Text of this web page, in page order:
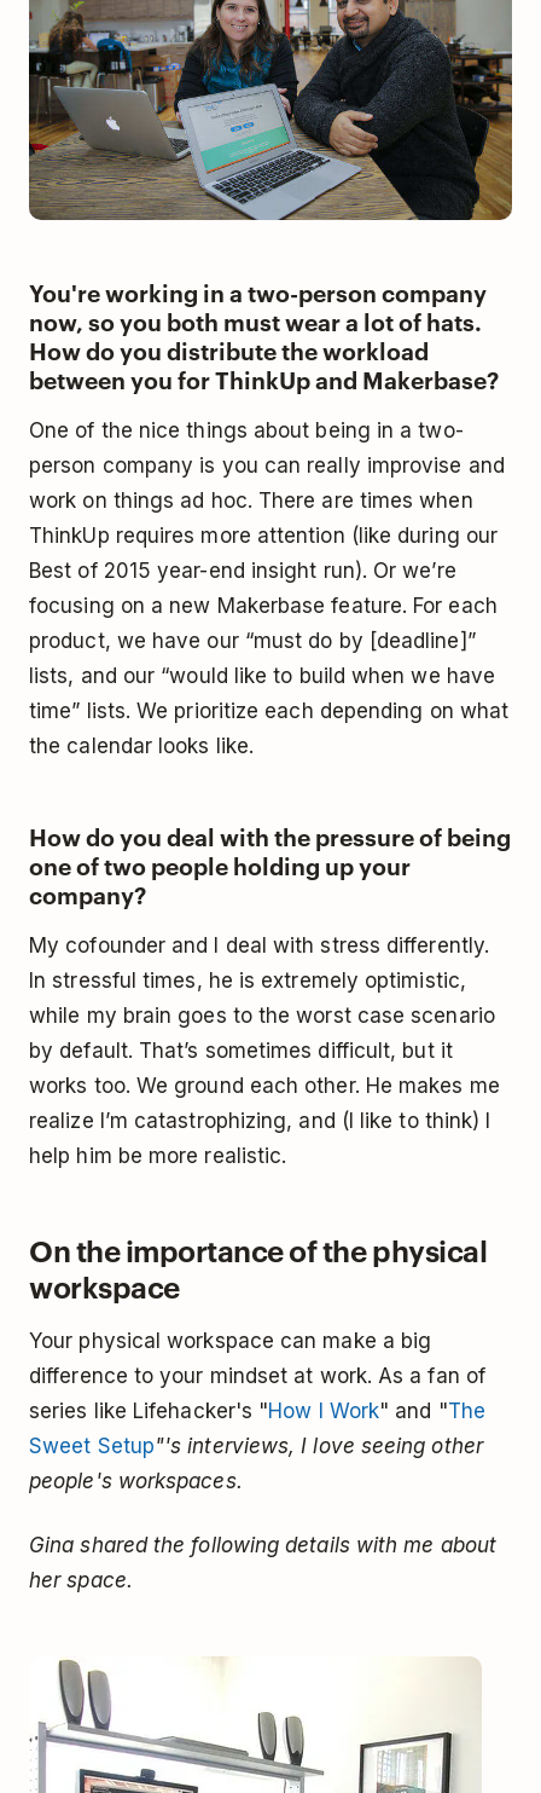
You're working in a two-person company
now, so you both must wear a lot of hats.
How do you distribute the workload
between you for ThinkUp and Makerbase?
One of the nice things about being in a two-
person company is you can really improvise and
work on things ad hoc. There are times when
ThinkUp requires more attention (like during our
Best of 2015 year-end insight run). Or we’re
focusing on a new Makerbase feature. For each
product, we have our “must do by [deadline]”
lists, and our “would like to build when we have
time” lists. We prioritize each depending on what
the calendar looks like.
How do you deal with the pressure of being
one of two people holding up your
company?
My cofounder and I deal with stress differently.
In stressful times, he is extremely optimistic,
while my brain goes to the worst case scenario
by default. That’s sometimes difficult, but it
works too. We ground each other. He makes me
realize I’m catastrophizing, and (I like to think) I
help him be more realistic.
On the importance of the physical
workspace
Your physical workspace can make a big
difference to your mindset at work. As a fan of
series like Lifehacker's "How I Work" and "The
Sweet Setup"'s interviews, I love seeing other
people's workspaces.
Gina shared the following details with me about
her space.